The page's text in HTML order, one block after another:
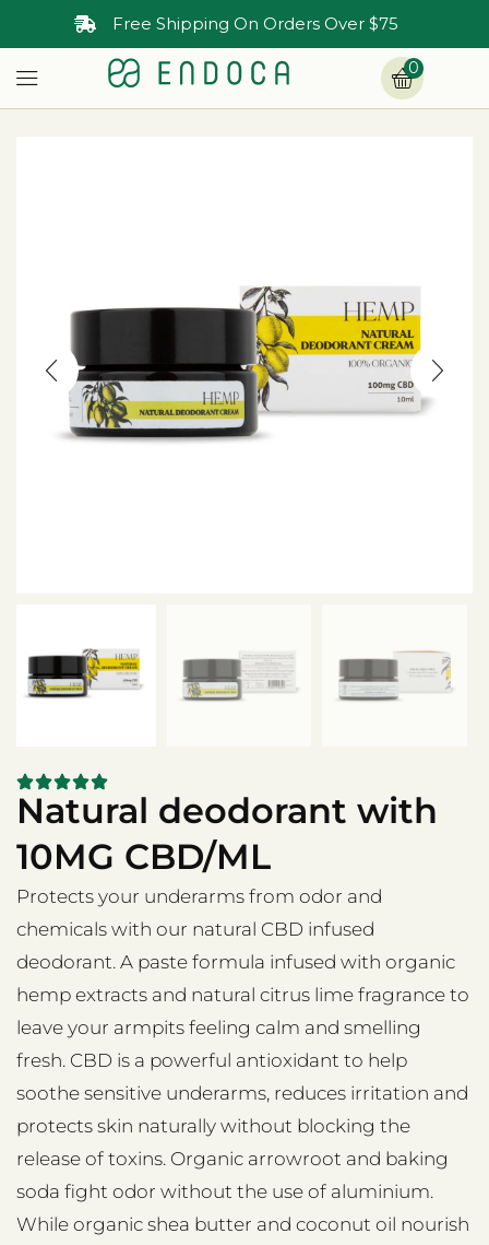
Free Shipping On Orders Over $75
0
Natural deodorant with
10MG CBD/ML
Protects your underarms from odor and
chemicals with our natural CBD infused
deodorant. A paste formula infused with organic
hemp extracts and natural citrus lime fragrance to
leave your armpits feeling calm and smelling
fresh. CBD is a powerful antioxidant to help
soothe sensitive underarms, reduces irritation and
protects skin naturally without blocking the
release of toxins. Organic arrowroot and baking
soda fight odor without the use of aluminium.
While organic shea butter and coconut oil nourish